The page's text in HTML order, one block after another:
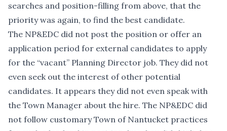
searches and position-filling from above, that the
priority was again, to find the best candidate.
The NP&EDC did not post the position or offer an
application period for external candidates to apply
for the “vacant” Planning Director job. They did not
even seek out the interest of other potential
candidates. It appears they did not even speak with
the Town Manager about the hire. The NP&EDC did
not follow customary Town of Nantucket practices